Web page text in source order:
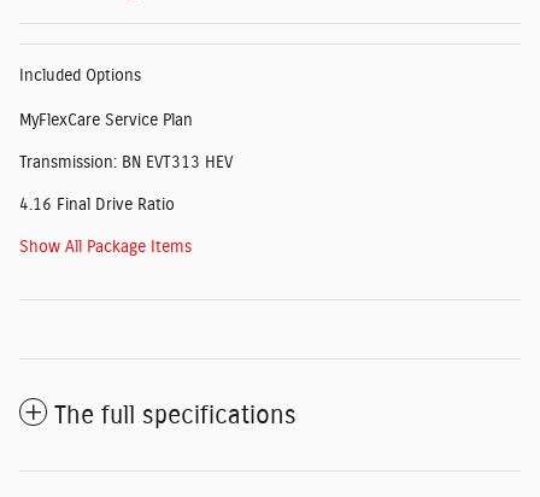
Included Options
MyFlexCare Service Plan
Transmission: BN EVT313 HEV
4.16 Final Drive Ratio
Show All Package Items
The full specifications